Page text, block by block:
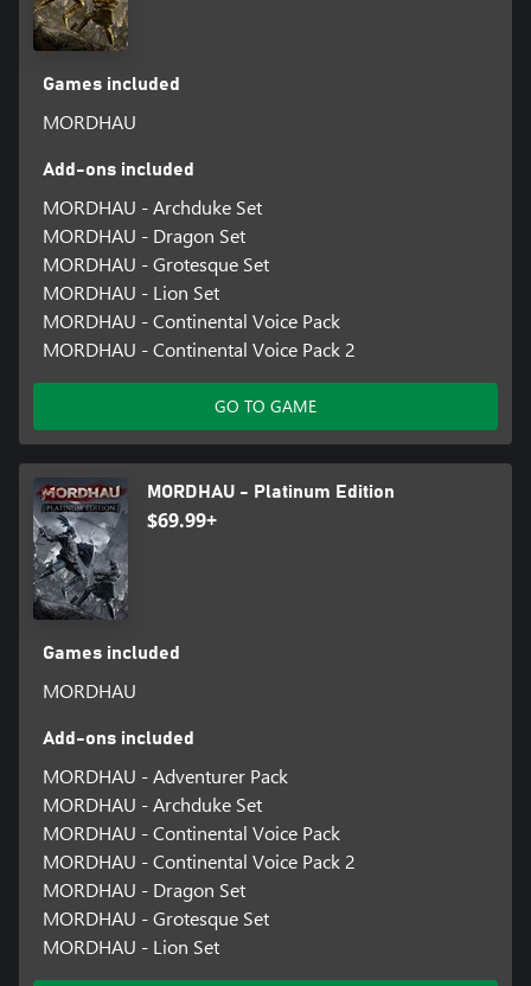
Games included
MORDHAU
Add-ons included
MORDHAU - Archduke Set
MORDHAU - Dragon Set
MORDHAU - Grotesque Set
MORDHAU - Lion Set
MORDHAU - Continental Voice Pack
MORDHAU - Continental Voice Pack 2
GO TO GAME
MORDHAU - Platinum Edition
$69.99+
Games included
MORDHAU
Add-ons included
MORDHAU - Adventurer Pack
MORDHAU - Archduke Set
MORDHAU - Continental Voice Pack
MORDHAU - Continental Voice Pack 2
MORDHAU - Dragon Set
MORDHAU - Grotesque Set
MORDHAU - Lion Set